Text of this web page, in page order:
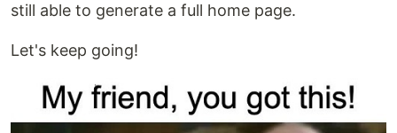
still able to generate a full home page.
Let's keep going!